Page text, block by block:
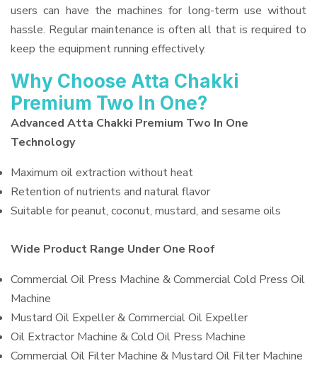
users can have the machines for long-term use without
hassle. Regular maintenance is often all that is required to
keep the equipment running effectively.
Why Choose Atta Chakki
Premium Two In One?
Advanced Atta Chakki Premium Two In One
Technology
Maximum oil extraction without heat
Retention of nutrients and natural flavor
Suitable for peanut, coconut, mustard, and sesame oils
Wide Product Range Under One Roof
Commercial Oil Press Machine & Commercial Cold Press Oil
Machine
Mustard Oil Expeller & Commercial Oil Expeller
Oil Extractor Machine & Cold Oil Press Machine
Commercial Oil Filter Machine & Mustard Oil Filter Machine